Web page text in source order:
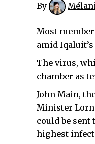
By
Most
amid
The virus,
chamber as
John Main,
Minister
could be
highest